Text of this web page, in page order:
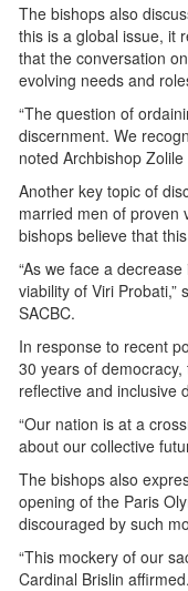
The bishops also
this is a global issue, it
that the conversation
evolving needs and
“The question of
discernment. We
noted Archbishop
Another key topic of
married men of proven
bishops believe that
“As we face a
viability of Viri
SACBC.
In response to recent
30 years of
reflective and inclusive
“Our nation is at a
about our collective
The bishops also
opening of the Paris
discouraged by such
“This mockery of our
Cardinal Brislin affirmed.